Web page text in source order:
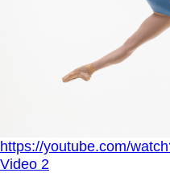
https://youtube.com/
Video 2